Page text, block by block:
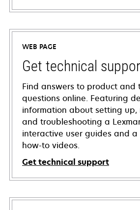
WEB PAGE
Get technical
Find answers to product and
questions online. Featuring
information about setting up,
and troubleshooting a
interactive user guides and a
how-to videos.
Get technical support
opens
in